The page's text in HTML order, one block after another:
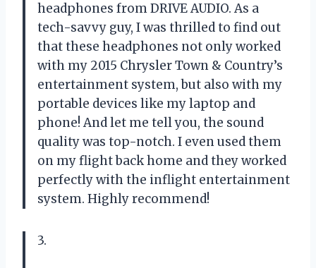
headphones from DRIVE AUDIO. As a
tech-savvy guy, I was thrilled to find out
that these headphones not only worked
with my 2015 Chrysler Town & Country’s
entertainment system, but also with my
portable devices like my laptop and
phone! And let me tell you, the sound
quality was top-notch. I even used them
on my flight back home and they worked
perfectly with the inflight entertainment
system. Highly recommend!
3.